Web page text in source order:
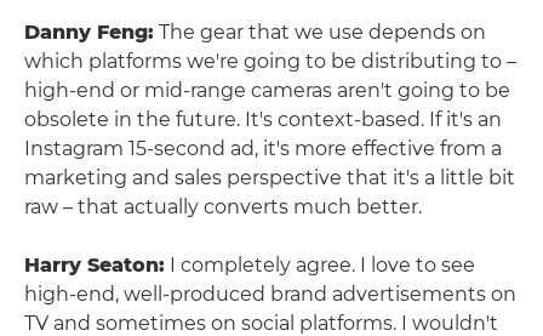
Danny Feng: The gear that we use depends on
which platforms we're going to be distributing to –
high-end or mid-range cameras aren't going to be
obsolete in the future. It's context-based. If it's an
Instagram 15-second ad, it's more effective from a
marketing and sales perspective that it's a little bit
raw – that actually converts much better.
Harry Seaton: I completely agree. I love to see
high-end, well-produced brand advertisements on
TV and sometimes on social platforms. I wouldn't